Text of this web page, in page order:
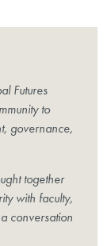
Futures
to
governance,
together
with faculty,
conversation